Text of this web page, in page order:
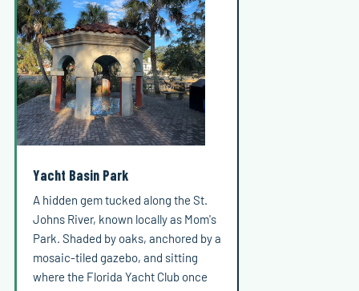
Yacht Basin Park
A hidden gem tucked along the St.
Johns River, known locally as Mom's
Park. Shaded by oaks, anchored by a
mosaic-tiled gazebo, and sitting
where the Florida Yacht Club once